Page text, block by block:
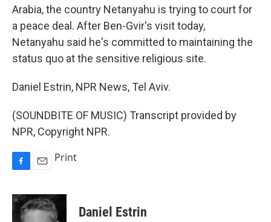
Arabia, the country Netanyahu is trying to court for
a peace deal. After Ben-Gvir's visit today,
Netanyahu said he's committed to maintaining the
status quo at the sensitive religious site.
Daniel Estrin, NPR News, Tel Aviv.
(SOUNDBITE OF MUSIC) Transcript provided by
NPR, Copyright NPR.
c
e
a
i
Print
Daniel Estrin